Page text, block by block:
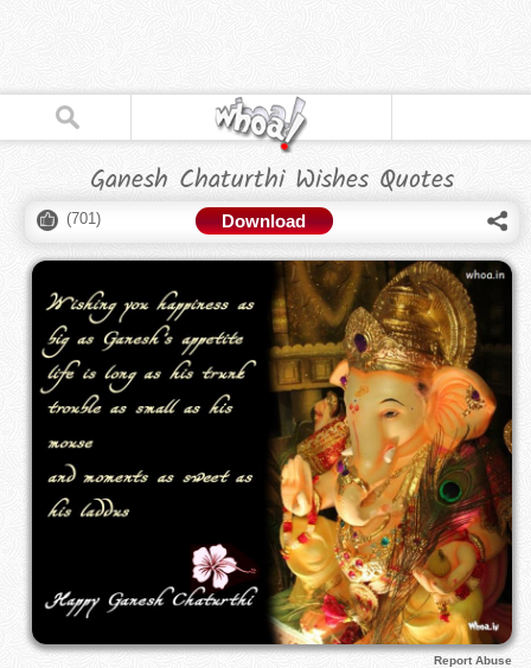
Ganesh Chaturthi Wishes Quotes
(701) Download
Report Abuse